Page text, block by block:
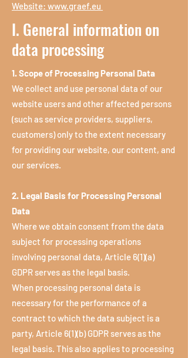
Website: www.graef.eu
I. General information on
data processing
1. Scope of Processing Personal Data
We collect and use personal data of our
website users and other affected persons
(such as service providers, suppliers,
customers) only to the extent necessary
for providing our website, our content, and
our services.
2. Legal Basis for Processing Personal
Data
Where we obtain consent from the data
subject for processing operations
involving personal data, Article 6(1)(a)
GDPR serves as the legal basis.
When processing personal data is
necessary for the performance of a
contract to which the data subject is a
party, Article 6(1)(b) GDPR serves as the
legal basis. This also applies to processing